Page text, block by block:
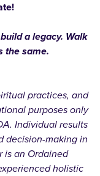
a legacy. Walk
the same.
practices, and
purposes only
Individual results
decision-making in
is an Ordained
holistic